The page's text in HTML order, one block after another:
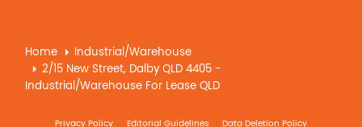
Home
Industrial/Warehouse
2/15 New Street, Dalby QLD 4405 -
Industrial/Warehouse For Lease QLD
Privacy Policy Editorial Guidelines Data Deletion Policy